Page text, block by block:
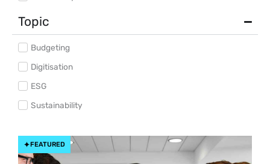
Topic
Budgeting
Digitisation
ESG
Sustainability
FEATURED